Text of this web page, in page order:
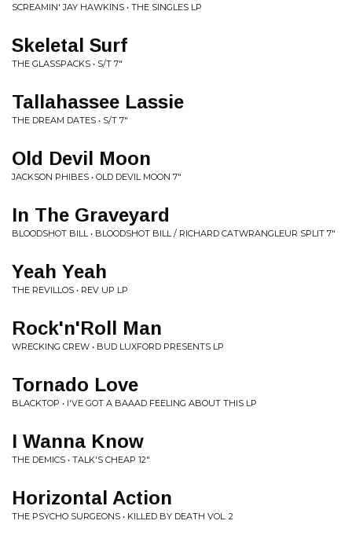
SCREAMIN' JAY HAWKINS • THE SINGLES LP
Skeletal Surf
THE GLASSPACKS • S/T 7"
Tallahassee Lassie
THE DREAM DATES • S/T 7"
Old Devil Moon
JACKSON PHIBES • OLD DEVIL MOON 7"
In The Graveyard
BLOODSHOT BILL • BLOODSHOT BILL / RICHARD CATWRANGLEUR SPLIT 7"
Yeah Yeah
THE REVILLOS • REV UP LP
Rock'n'Roll Man
WRECKING CREW • BUD LUXFORD PRESENTS LP
Tornado Love
BLACKTOP • I'VE GOT A BAAAD FEELING ABOUT THIS LP
I Wanna Know
THE DEMICS • TALK'S CHEAP 12"
Horizontal Action
THE PSYCHO SURGEONS • KILLED BY DEATH VOL. 2